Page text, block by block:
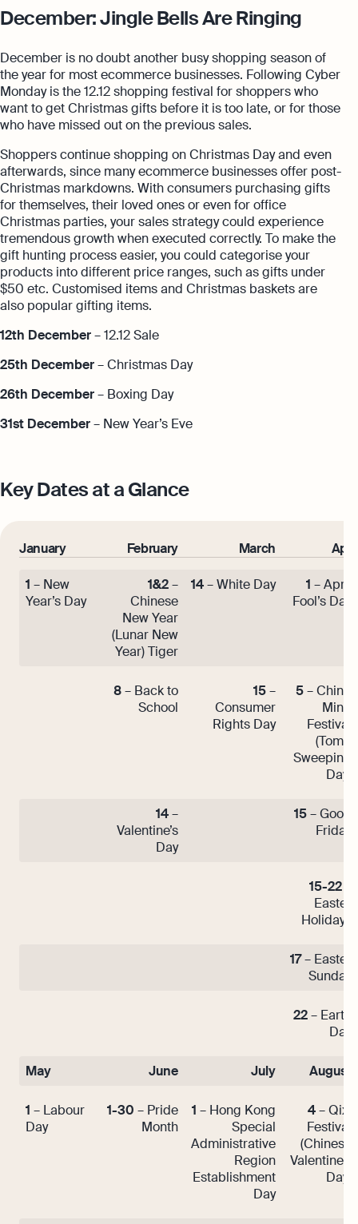
December: Jingle Bells Are Ringing
December is no doubt another busy shopping season of
the year for most ecommerce businesses. Following Cyber
Monday is the 12.12 shopping festival for shoppers who
want to get Christmas gifts before it is too late, or for those
who have missed out on the previous sales.
Shoppers continue shopping on Christmas Day and even
afterwards, since many ecommerce businesses offer post-
Christmas markdowns. With consumers purchasing gifts
for themselves, their loved ones or even for office
Christmas parties, your sales strategy could experience
tremendous growth when executed correctly. To make the
gift hunting process easier, you could categorise your
products into different price ranges, such as gifts under
$50 etc. Customised items and Christmas baskets are
also popular gifting items.
12th December– 12.12 Sale
25th December– Christmas Day
26th December– Boxing Day
31st December– New Year’s Eve
Key Dates at a Glance
January February March April
1 – New
Year’s Day
1&2–
Chinese
New Year
(Lunar New
Year) Tiger
14– White Day 1 – April
Fool’s Day
8– Back to
School
15–
Consumer
Rights Day
5– Ching
Ming
Festival
(Tomb
Sweeping
Day)
14–
Valentine’s
Day
15– Good
Friday
15-22
Easter
Holidays
17– Easter
Sunday
22– Earth
Day
May June July August
1 – Labour
Day
1-30 – Pride
Month
1 – Hong Kong
Special
Administrative
Region
Establishment
Day
4– Qixi
Festival
(Chinese
Valentine’s
Day)